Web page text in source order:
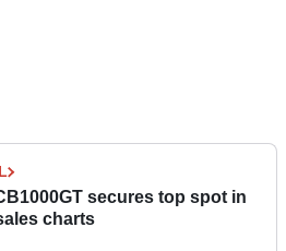
secures top spot in
charts